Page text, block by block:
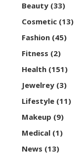
Beauty (33)
Cosmetic (13)
Fashion (45)
Fitness (2)
Health (151)
Jewelrey (3)
Lifestyle (11)
Makeup (9)
Medical (1)
News (13)